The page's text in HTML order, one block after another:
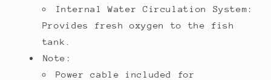
Internal Water Circulation System:
Provides fresh oxygen to the fish
tank.
Note:
Power cable included for